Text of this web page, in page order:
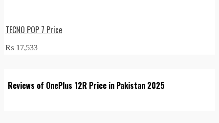
TECNO POP 7 Price
₨ 17,533
Reviews of OnePlus 12R Price in Pakistan 2025